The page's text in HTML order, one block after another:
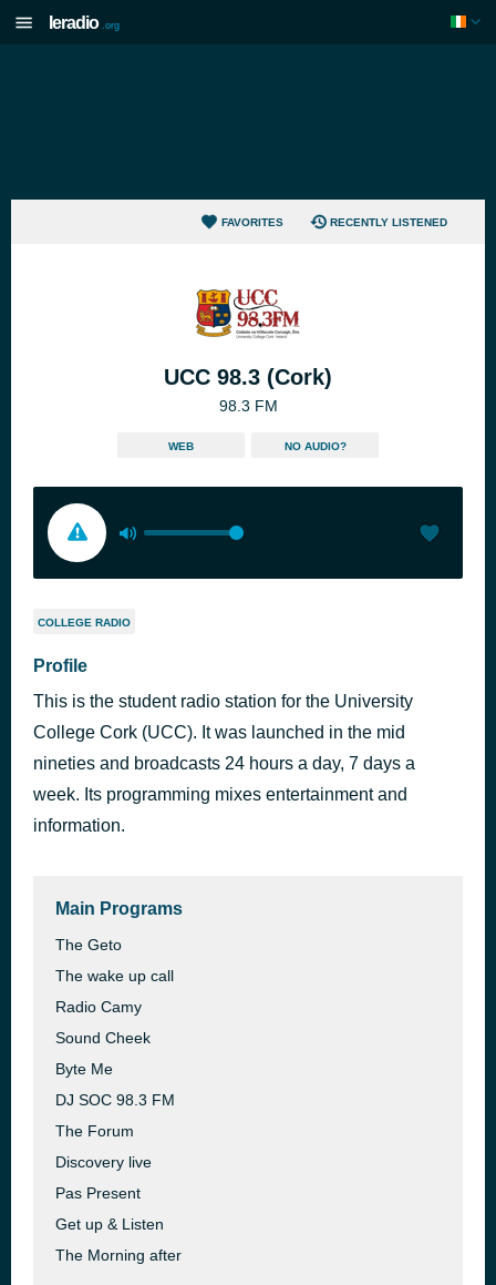
Ieradio .org
FAVORITES RECENTLY LISTENED
UCC 98.3 (Cork)
98.3 FM
WEB NO AUDIO?
COLLEGE RADIO
Profile
This is the student radio station for the University
College Cork (UCC). It was launched in the mid
nineties and broadcasts 24 hours a day, 7 days a
week. Its programming mixes entertainment and
information.
Main Programs
The Geto
The wake up call
Radio Camy
Sound Cheek
Byte Me
DJ SOC 98.3 FM
The Forum
Discovery live
Pas Present
Get up & Listen
The Morning after